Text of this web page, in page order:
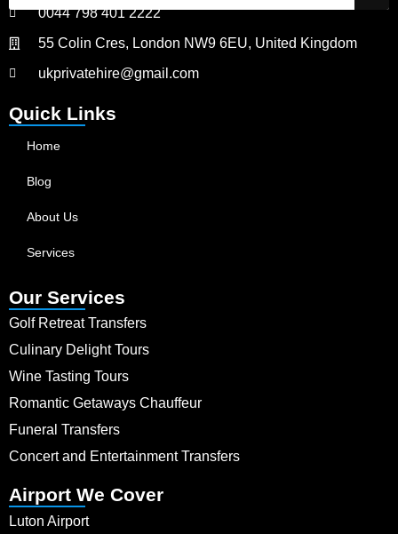
0044 798 401 2222
55 Colin Cres, London NW9 6EU, United Kingdom
ukprivatehire@gmail.com
Quick Links
Home
Blog
About Us
Services
Our Services
Golf Retreat Transfers
Culinary Delight Tours
Wine Tasting Tours
Romantic Getaways Chauffeur
Funeral Transfers
Concert and Entertainment Transfers
Airport We Cover
Luton Airport